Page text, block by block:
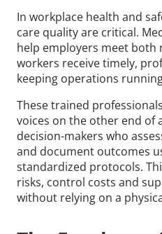
In workplace health and
care quality are critical.
help employers meet
workers receive timely,
keeping operations
These trained
voices on the other end of
decision-makers who
and document outcomes
standardized protocols.
risks, control costs and
without relying on a